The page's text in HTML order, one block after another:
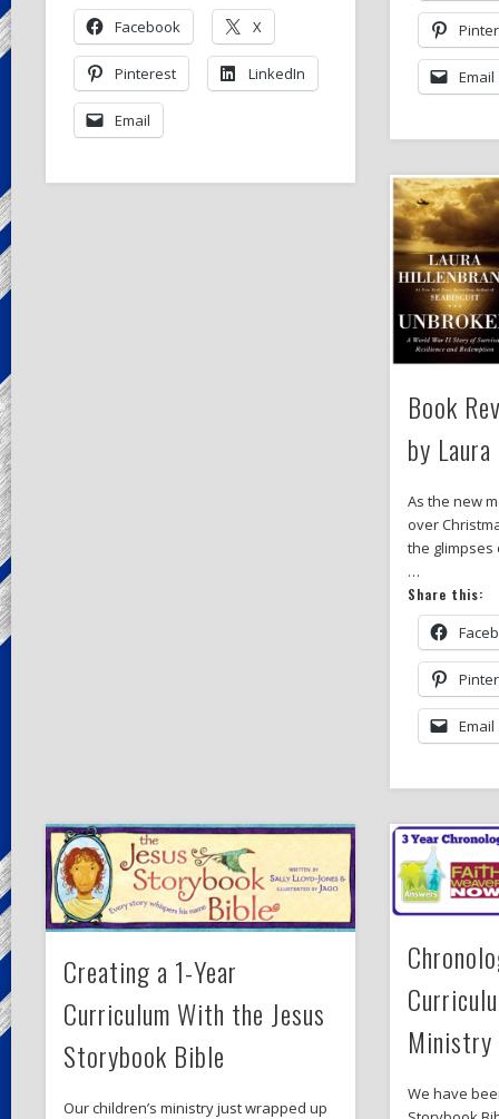
Facebook X
Pinterest LinkedIn
Email
Email
Book
by
As the new
over
the glimpses
…
Share this:
Email
Creating a 1-Year
Curriculum With the Jesus
Storybook Bible
Our children’s ministry just wrapped up
Ministry
We have